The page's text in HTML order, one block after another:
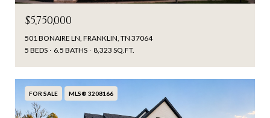
$5,750,000
501 BONAIRE LN, FRANKLIN, TN 37064
5 BEDS
6.5 BATHS 8,323 SQ.FT.
FOR SALE MLS® 3208166